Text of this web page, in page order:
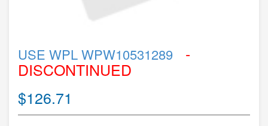
USE WPL WPW10531289 -
DISCONTINUED
$126.71